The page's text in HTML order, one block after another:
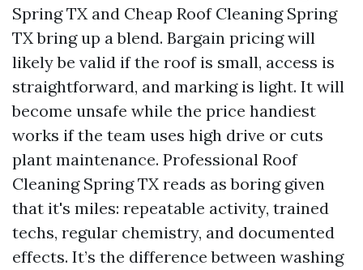
Spring TX and Cheap Roof Cleaning Spring
TX bring up a blend. Bargain pricing will
likely be valid if the roof is small, access is
straightforward, and marking is light. It will
become unsafe while the price handiest
works if the team uses high drive or cuts
plant maintenance. Professional Roof
Cleaning Spring TX reads as boring given
that it's miles: repeatable activity, trained
techs, regular chemistry, and documented
effects. It’s the difference between washing